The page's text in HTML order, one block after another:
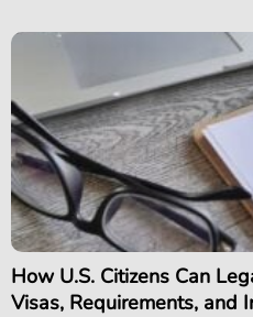
How U.S. Citizens Can
Visas, Requirements, and